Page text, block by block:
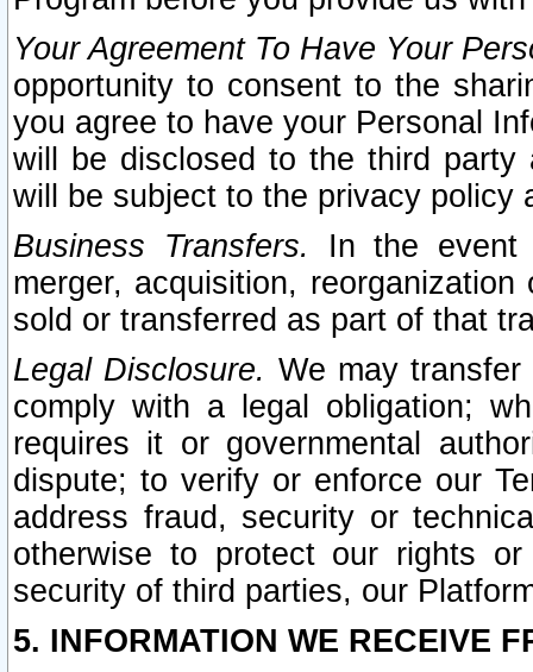
Your Agreement To Have Your
opportunity to consent to the
you agree to have your Personal
will be disclosed to the third party
will be subject to the privacy policy
Business Transfers.
In the event
merger, acquisition,
sold or transferred as part of that
Legal Disclosure. We may
comply with a legal obligation;
requires it or governmental
dispute; to verify or enforce our
address fraud, security or
otherwise to protect our rights
security of third parties, our
5. INFORMATION WE RECEIVE